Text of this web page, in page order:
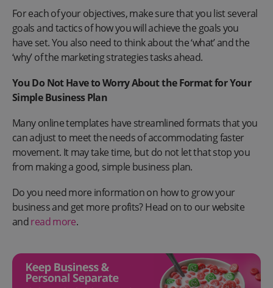
For each of your objectives, make sure that you list several
goals and tactics of how you will achieve the goals you
have set. You also need to think about the ‘what’ and the
‘why’ of the marketing strategies tasks ahead.
You Do Not Have to Worry About the Format for Your
Simple Business Plan
Many online templates have streamlined formats that you
can adjust to meet the needs of accommodating faster
movement. It may take time, but do not let that stop you
from making a good, simple business plan.
Do you need more information on how to grow your
business and get more profits? Head on to our website
andread more.